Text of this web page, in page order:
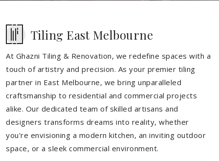
Tiling East Melbourne
At Ghazni Tiling & Renovation, we redefine spaces with a
touch of artistry and precision. As your premier tiling
partner in East Melbourne, we bring unparalleled
craftsmanship to residential and commercial projects
alike. Our dedicated team of skilled artisans and
designers transforms dreams into reality, whether
you're envisioning a modern kitchen, an inviting outdoor
space, or a sleek commercial environment.